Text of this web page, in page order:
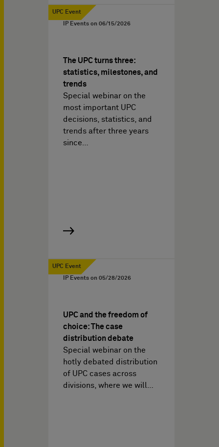
UPC Event
IP Events on 06/15/2026
The UPC turns three:
statistics, milestones, and
trends
Special webinar on the
most important UPC
decisions, statistics, and
trends after three years
since…
UPC Event
IP Events on 05/28/2026
UPC and the freedom of
choice: The case
distribution debate
Special webinar on the
hotly debated distribution
of UPC cases across
divisions, where we will…